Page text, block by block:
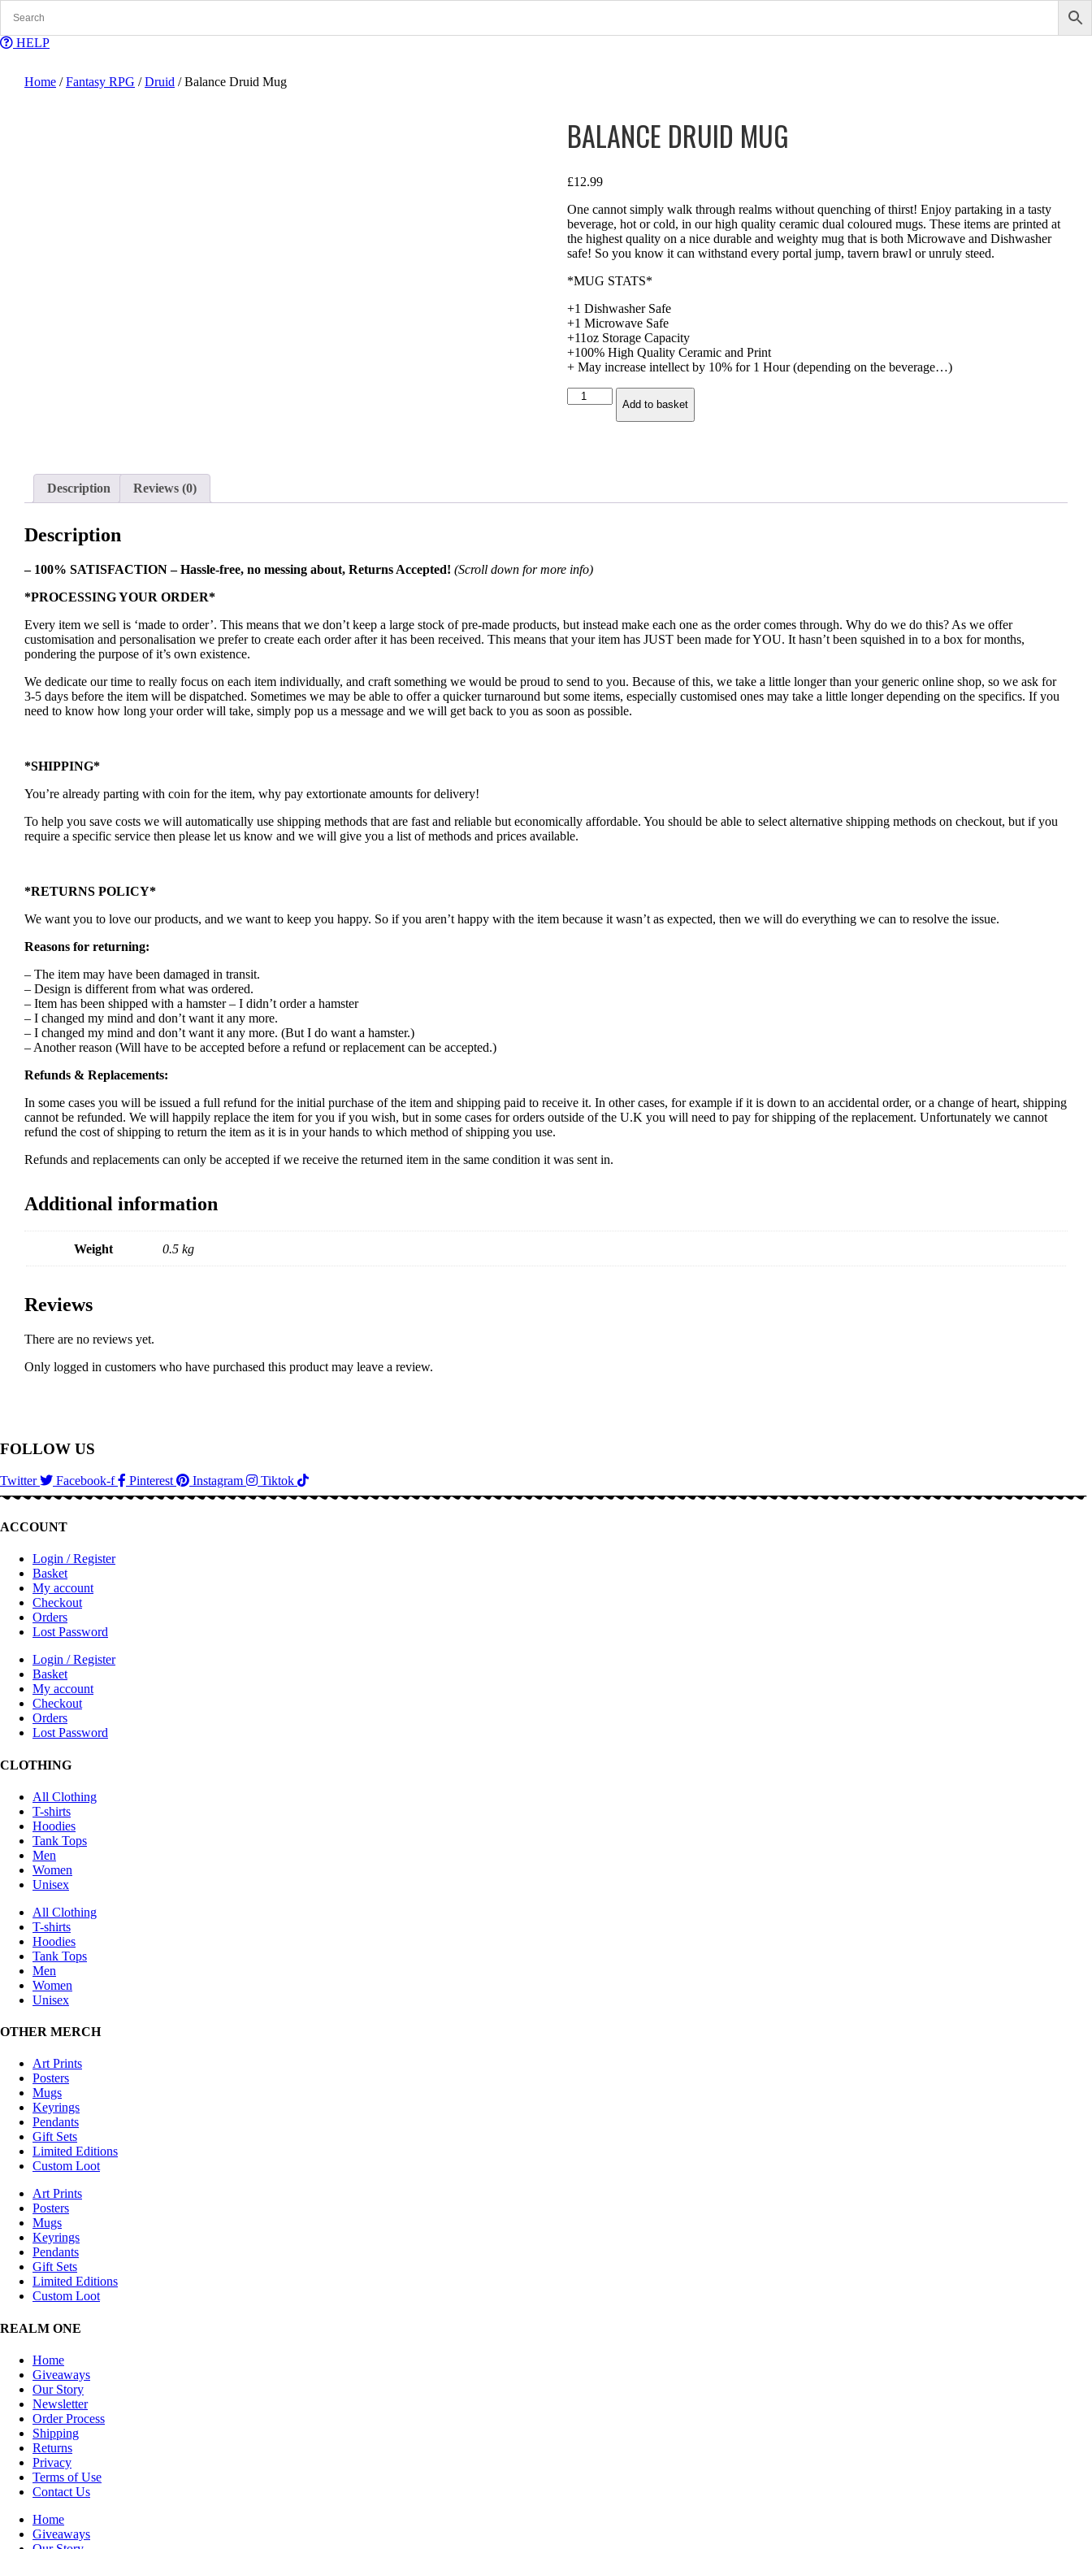
content
HELP
Home /Fantasy RPG /Druid / Balance Druid Mug
BALANCE DRUID MUG
£12.99
One cannot simply walk through realms without quenching of thirst! Enjoy partaking in a tasty
beverage, hot or cold, in our high quality ceramic dual coloured mugs. These items are printed at
the highest quality on a nice durable and weighty mug that is both Microwave and Dishwasher
safe! So you know it can withstand every portal jump, tavern brawl or unruly steed.
*MUG STATS*
+1 Dishwasher Safe
+1 Microwave Safe
+11oz Storage Capacity
+100% High Quality Ceramic and Print
+ May increase intellect by 10% for 1 Hour (depending on the beverage…)
Balance
Druid
Add to basket
Description Reviews (0)
Description
– 100% SATISFACTION – Hassle-free, no messing about, Returns Accepted! (Scroll down for more info)
*PROCESSING YOUR ORDER*
Every item we sell is ‘made to order’. This means that we don’t keep a large stock of pre-made products, but instead make each one as the order comes through. Why do we do this? As we offer
customisation and personalisation we prefer to create each order after it has been received. This means that your item has JUST been made for YOU. It hasn’t been squished in to a box for months,
pondering the purpose of it’s own existence.
We dedicate our time to really focus on each item individually, and craft something we would be proud to send to you. Because of this, we take a little longer than your generic online shop, so we ask for
3-5 days before the item will be dispatched. Sometimes we may be able to offer a quicker turnaround but some items, especially customised ones may take a little longer depending on the specifics. If you
need to know how long your order will take, simply pop us a message and we will get back to you as soon as possible.
*SHIPPING*
You’re already parting with coin for the item, why pay extortionate amounts for delivery!
To help you save costs we will automatically use shipping methods that are fast and reliable but economically affordable. You should be able to select alternative shipping methods on checkout, but if you
require a specific service then please let us know and we will give you a list of methods and prices available.
*RETURNS POLICY*
We want you to love our products, and we want to keep you happy. So if you aren’t happy with the item because it wasn’t as expected, then we will do everything we can to resolve the issue.
Reasons for returning:
– The item may have been damaged in transit.
– Design is different from what was ordered.
– Item has been shipped with a hamster – I didn’t order a hamster
– I changed my mind and don’t want it any more.
– I changed my mind and don’t want it any more. (But I do want a hamster.)
– Another reason (Will have to be accepted before a refund or replacement can be accepted.)
Refunds & Replacements:
In some cases you will be issued a full refund for the initial purchase of the item and shipping paid to receive it. In other cases, for example if it is down to an accidental order, or a change of heart, shipping
cannot be refunded. We will happily replace the item for you if you wish, but in some cases for orders outside of the U.K you will need to pay for shipping of the replacement. Unfortunately we cannot
refund the cost of shipping to return the item as it is in your hands to which method of shipping you use.
Refunds and replacements can only be accepted if we receive the returned item in the same condition it was sent in.
Additional information
Weight 0.5 kg
Reviews
There are no reviews yet.
Only logged in customers who have purchased this product may leave a review.
FOLLOW US
Twitter Facebook-f Pinterest Instagram Tiktok
ACCOUNT
Login / Register
Basket
My account
Checkout
Orders
Lost Password
Login / Register
Basket
My account
Checkout
Orders
Lost Password
CLOTHING
All Clothing
T-shirts
Hoodies
Tank Tops
Men
Women
Unisex
All Clothing
T-shirts
Hoodies
Tank Tops
Men
Women
Unisex
OTHER MERCH
Art Prints
Posters
Mugs
Keyrings
Pendants
Gift Sets
Limited Editions
Custom Loot
Art Prints
Posters
Mugs
Keyrings
Pendants
Gift Sets
Limited Editions
Custom Loot
REALM ONE
Home
Giveaways
Our Story
Newsletter
Order Process
Shipping
Returns
Privacy
Terms of Use
Contact Us
Home
Giveaways